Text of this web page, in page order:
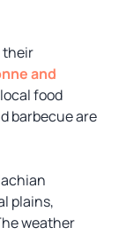
their
and
food
barbecue are
plains,
weather